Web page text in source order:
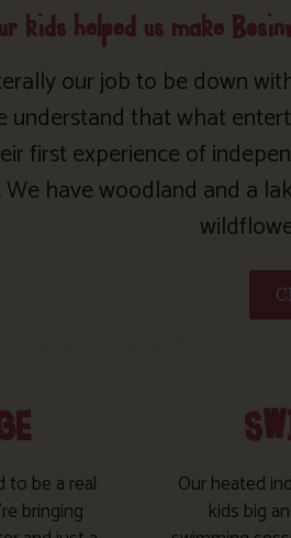
kids helped us make
our job to be down
understand that what
first experience of
have woodland and a
to be a real
bringing
Our heated
kids big